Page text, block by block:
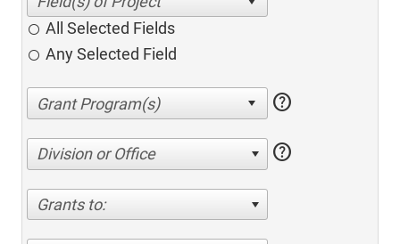
All Selected Fields
Any Selected Field
help
Division or Office help
Grants to: